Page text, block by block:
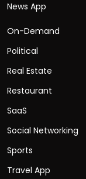
News App
On-Demand
Political
Real Estate
Restaurant
SaaS
Social Networking
Sports
Travel App